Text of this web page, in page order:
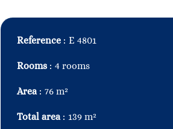
Reference E 4801
Rooms 4 rooms
Area 76 m²
Total area 139 m²